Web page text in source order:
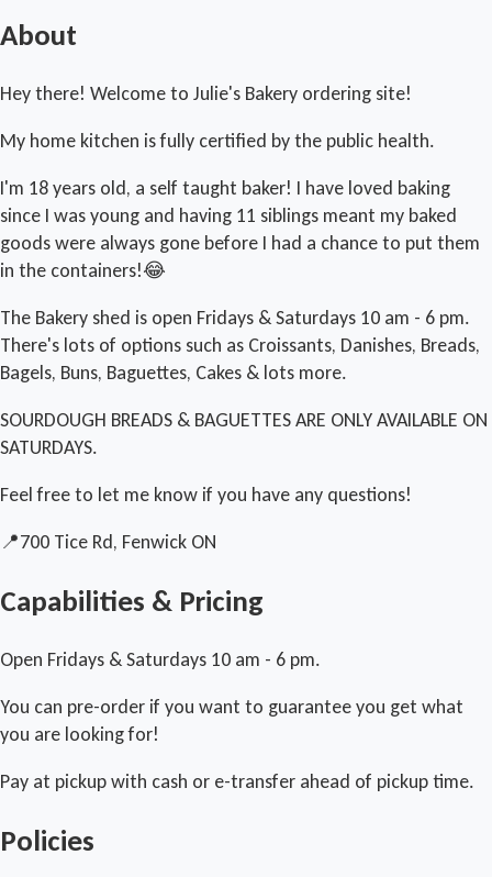
About
Hey there! Welcome to Julie's Bakery ordering site!
My home kitchen is fully certified by the public health.
I'm 18 years old, a self taught baker! I have loved baking
since I was young and having 11 siblings meant my baked
goods were always gone before I had a chance to put them
in the containers!😂
The Bakery shed is open Fridays & Saturdays 10 am - 6 pm.
There's lots of options such as Croissants, Danishes, Breads,
Bagels, Buns, Baguettes, Cakes & lots more.
SOURDOUGH BREADS & BAGUETTES ARE ONLY AVAILABLE ON
SATURDAYS.
Feel free to let me know if you have any questions!
📍700 Tice Rd, Fenwick ON
Capabilities & Pricing
Open Fridays & Saturdays 10 am - 6 pm.
You can pre-order if you want to guarantee you get what
you are looking for!
Pay at pickup with cash or e-transfer ahead of pickup time.
Policies